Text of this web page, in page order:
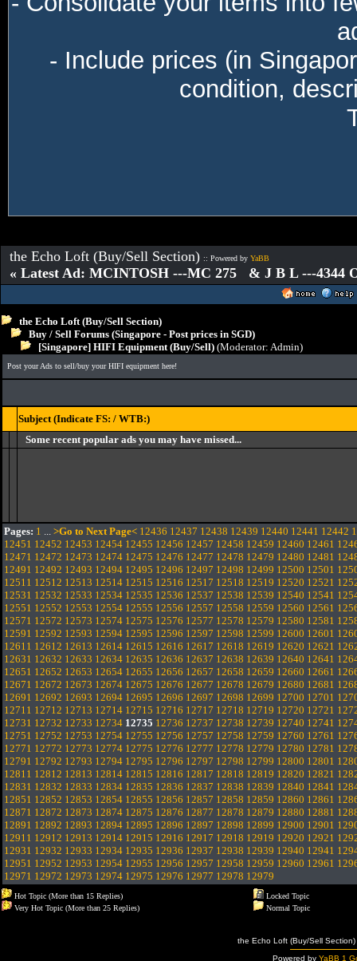
- Include prices (in
condition,
the Echo Loft (Buy/Sell Section) :: Powered by YaBB
« Latest Ad: MCINTOSH ---MC 275 & J B L ---4344
the Echo Loft (Buy/Sell Section)
Buy / Sell Forums (Singapore - Post prices in SGD)
[Singapore] HIFI Equipment (Buy/Sell) (Moderator: Admin)
Post your Ads to sell/buy your HIFI equipment here!
Subject (Indicate FS: / WTB:)
Some recent popular ads you may have missed...
Pages: 1 ... >Go to Next Page< 12436 12437 12438 12439 12440 12441 12442
12451 12452 12453 12454 12455 12456 12457 12458 12459 12460 12461
12471 12472 12473 12474 12475 12476 12477 12478 12479 12480 12481
12491 12492 12493 12494 12495 12496 12497 12498 12499 12500 12501
12511 12512 12513 12514 12515 12516 12517 12518 12519 12520 12521
12531 12532 12533 12534 12535 12536 12537 12538 12539 12540 12541
12551 12552 12553 12554 12555 12556 12557 12558 12559 12560 12561
12571 12572 12573 12574 12575 12576 12577 12578 12579 12580 12581
12591 12592 12593 12594 12595 12596 12597 12598 12599 12600 12601
12611 12612 12613 12614 12615 12616 12617 12618 12619 12620 12621
12631 12632 12633 12634 12635 12636 12637 12638 12639 12640 12641
12651 12652 12653 12654 12655 12656 12657 12658 12659 12660 12661
12671 12672 12673 12674 12675 12676 12677 12678 12679 12680 12681
12691 12692 12693 12694 12695 12696 12697 12698 12699 12700 12701
12711 12712 12713 12714 12715 12716 12717 12718 12719 12720 12721
12731 12732 12733 12734 12735 12736 12737 12738 12739 12740 12741
12751 12752 12753 12754 12755 12756 12757 12758 12759 12760 12761
12771 12772 12773 12774 12775 12776 12777 12778 12779 12780 12781
12791 12792 12793 12794 12795 12796 12797 12798 12799 12800 12801
12811 12812 12813 12814 12815 12816 12817 12818 12819 12820 12821
12831 12832 12833 12834 12835 12836 12837 12838 12839 12840 12841
12851 12852 12853 12854 12855 12856 12857 12858 12859 12860 12861
12871 12872 12873 12874 12875 12876 12877 12878 12879 12880 12881
12891 12892 12893 12894 12895 12896 12897 12898 12899 12900 12901
12911 12912 12913 12914 12915 12916 12917 12918 12919 12920 12921
12931 12932 12933 12934 12935 12936 12937 12938 12939 12940 12941
12951 12952 12953 12954 12955 12956 12957 12958 12959 12960 12961
12971 12972 12973 12974 12975 12976 12977 12978 12979
Hot Topic (More than 15 Replies)
Very Hot Topic (More than 25 Replies)
Locked Topic
Normal Topic
the Echo Loft (Buy/Sell
Powered by YaBB 1